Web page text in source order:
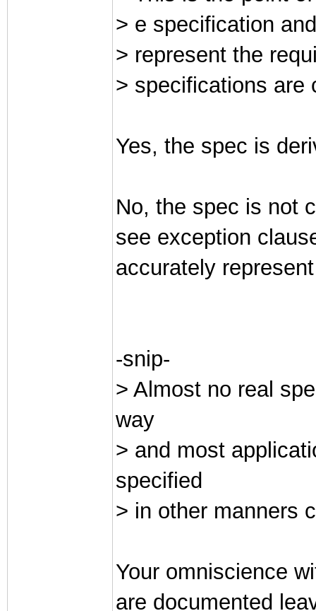
> e specification
> represent the
> specifications are
Yes, the spec is
No, the spec is not
see exception
accurately
-snip-
> Almost no real
way
> and most
specified
> in other manners
Your omniscience
are documented